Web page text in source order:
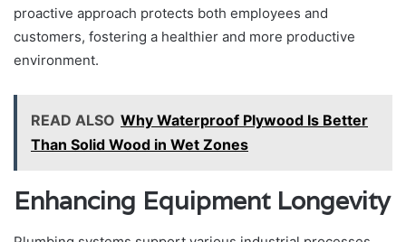
proactive approach protects both employees and
customers, fostering a healthier and more productive
environment.
READ ALSO Why Waterproof Plywood Is Better
Than Solid Wood in Wet Zones
Enhancing Equipment Longevity